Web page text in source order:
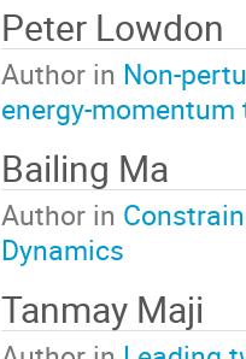
Peter Lowdon
Author in Non-
energy-momentum
Bailing Ma
Author in
Dynamics
Tanmay Maji